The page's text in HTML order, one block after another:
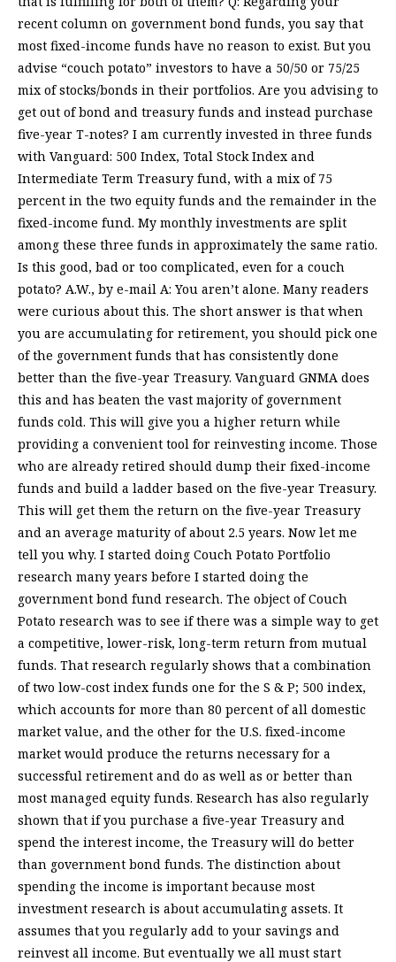
recent column on government bond funds, you say that
most fixed-income funds have no reason to exist. But you
advise “couch potato” investors to have a 50/50 or 75/25
mix of stocks/bonds in their portfolios. Are you advising to
get out of bond and treasury funds and instead purchase
five-year T-notes? I am currently invested in three funds
with Vanguard: 500 Index, Total Stock Index and
Intermediate Term Treasury fund, with a mix of 75
percent in the two equity funds and the remainder in the
fixed-income fund. My monthly investments are split
among these three funds in approximately the same ratio.
Is this good, bad or too complicated, even for a couch
potato? A.W., by e-mail A: You aren’t alone. Many readers
were curious about this. The short answer is that when
you are accumulating for retirement, you should pick one
of the government funds that has consistently done
better than the five-year Treasury. Vanguard GNMA does
this and has beaten the vast majority of government
funds cold. This will give you a higher return while
providing a convenient tool for reinvesting income. Those
who are already retired should dump their fixed-income
funds and build a ladder based on the five-year Treasury.
This will get them the return on the five-year Treasury
and an average maturity of about 2.5 years. Now let me
tell you why. I started doing Couch Potato Portfolio
research many years before I started doing the
government bond fund research. The object of Couch
Potato research was to see if there was a simple way to get
a competitive, lower-risk, long-term return from mutual
funds. That research regularly shows that a combination
of two low-cost index funds one for the S & P; 500 index,
which accounts for more than 80 percent of all domestic
market value, and the other for the U.S. fixed-income
market would produce the returns necessary for a
successful retirement and do as well as or better than
most managed equity funds. Research has also regularly
shown that if you purchase a five-year Treasury and
spend the interest income, the Treasury will do better
than government bond funds. The distinction about
spending the income is important because most
investment research is about accumulating assets. It
assumes that you regularly add to your savings and
reinvest all income. But eventually we all must start